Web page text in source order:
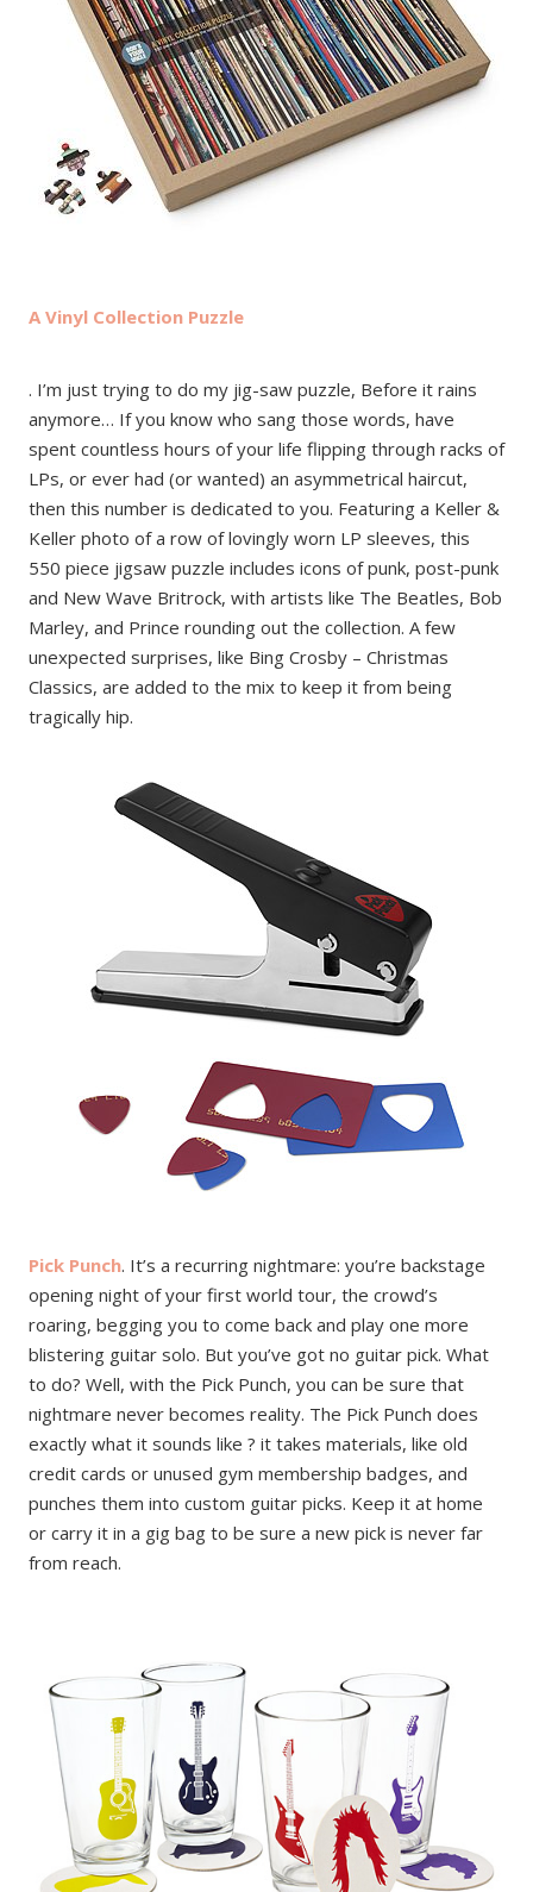
A Vinyl Collection Puzzle
. I’m just trying to do my jig-saw puzzle, Before it rains
anymore… If you know who sang those words, have
spent countless hours of your life flipping through racks of
LPs, or ever had (or wanted) an asymmetrical haircut,
then this number is dedicated to you. Featuring a Keller &
Keller photo of a row of lovingly worn LP sleeves, this
550 piece jigsaw puzzle includes icons of punk, post-punk
and New Wave Britrock, with artists like The Beatles, Bob
Marley, and Prince rounding out the collection. A few
unexpected surprises, like Bing Crosby – Christmas
Classics, are added to the mix to keep it from being
tragically hip.
Pick Punch. It’s a recurring nightmare: you’re backstage
opening night of your first world tour, the crowd’s
roaring, begging you to come back and play one more
blistering guitar solo. But you’ve got no guitar pick. What
to do? Well, with the Pick Punch, you can be sure that
nightmare never becomes reality. The Pick Punch does
exactly what it sounds like ? it takes materials, like old
credit cards or unused gym membership badges, and
punches them into custom guitar picks. Keep it at home
or carry it in a gig bag to be sure a new pick is never far
from reach.